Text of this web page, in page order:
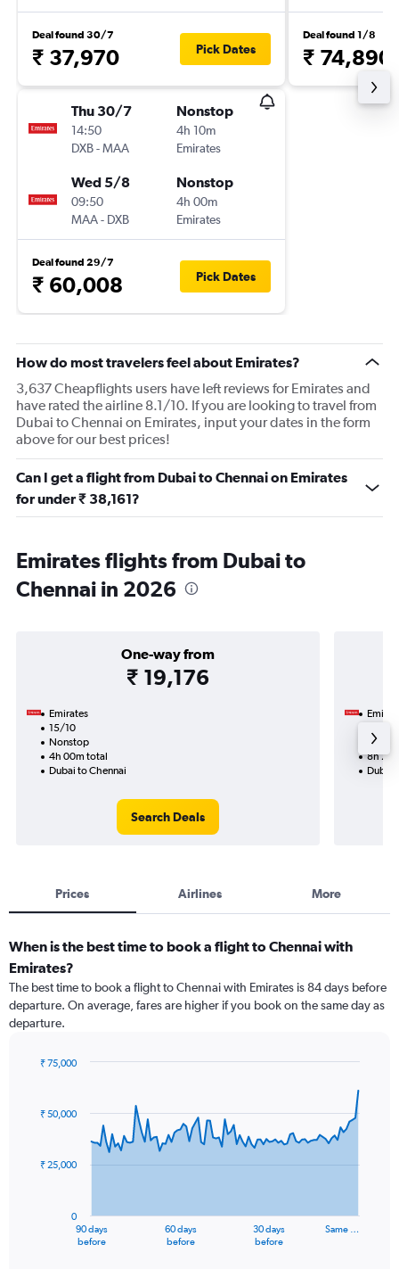
Deal found 30/7
₹ 37,970 Pick Dates
Thu 30/7
14:50
DXB-MAA
Nonstop
4h 10m
Emirates
Wed 5/8
09:50
MAA- DXB
Nonstop
4h 00m
Emirates
Deal found 29/7
₹ 60,008 Pick Dates
Deal found 1/8
₹ 74,890
How do most travelers feel about Emirates?
3,637 Cheapflights users have left reviews for Emirates and
have rated the airline 8.1/10. If you are looking to travel from
Dubai to Chennai on Emirates, input your dates in the form
above for our best prices!
Can I get a flight from Dubai to Chennai on Emirates
for under ₹ 38,161?
Emirates flights from Dubai to
Chennai in 2026
One-way from
₹ 19,176
Emirates
15/10
Nonstop
4h 00m total
Dubai to Chennai
Search Deals
8h
Dubai
Prices Airlines More
When is the best time to book a flight to Chennai with
Emirates?
The best time to book a flight to Chennai with Emirates is 84 days before
departure. On average, fares are higher if you book on the same day as
departure.
91
data
The
90 days
before
60 days
before
30 days
before
Same …
0
₹ 25,000
₹ 50,000
₹ 75,000